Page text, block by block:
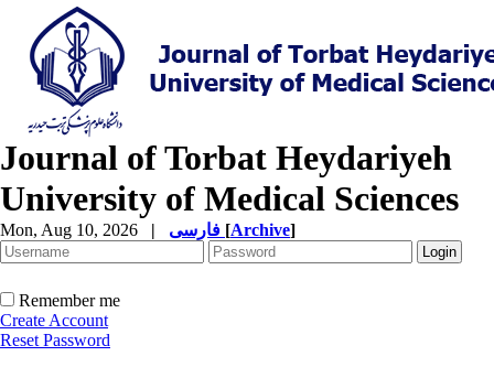
Journal of Torbat Heydariyeh
University of Medical Sciences
Mon, Aug 10, 2026 | [Archive]
Remember me
Create Account
Reset Password